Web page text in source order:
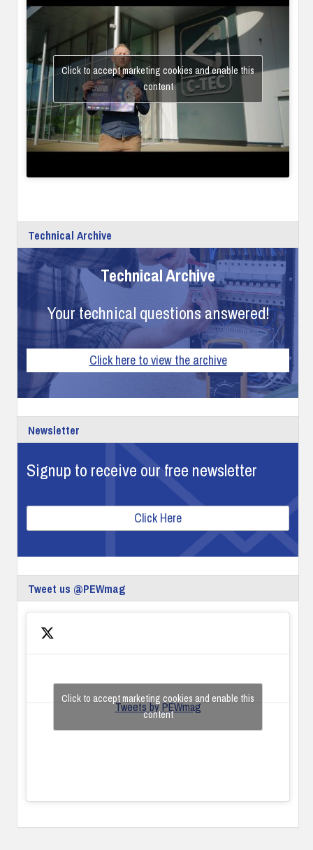
Click to accept marketing cookies and enable this
content
Technical Archive
Technical Archive
Your technical questions answered!
Click here to view the archive
Newsletter
Signup to receive our free newsletter
Click Here
Tweet us @PEWmag
Tweets by PEWmag
Click to accept marketing cookies and enable this
content